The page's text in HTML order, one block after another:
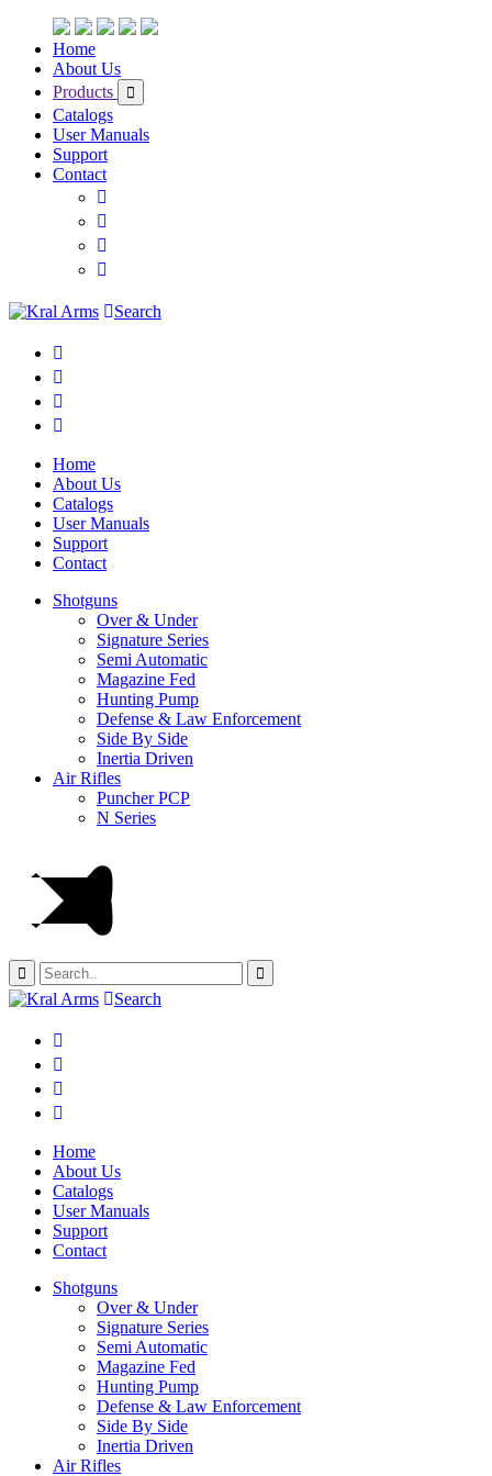
Home
About Us
Products
Catalogs
User Manuals
Support
Contact
Search
Home
About Us
Catalogs
User Manuals
Support
Contact
Shotguns
Over & Under
Signature Series
Semi Automatic
Magazine Fed
Hunting Pump
Defense & Law Enforcement
Side By Side
Inertia Driven
Air Rifles
Puncher PCP
N Series
Search
Home
About Us
Catalogs
User Manuals
Support
Contact
Shotguns
Over & Under
Signature Series
Semi Automatic
Magazine Fed
Hunting Pump
Defense & Law Enforcement
Side By Side
Inertia Driven
Air Rifles